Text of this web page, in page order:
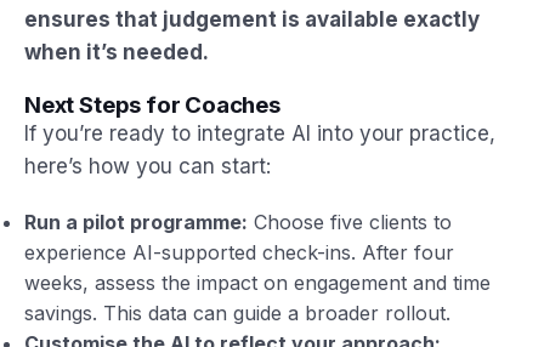
ensures that judgement is available exactly
when it’s needed.
Next Steps for Coaches
If you’re ready to integrate AI into your practice,
here’s how you can start:
Run a pilot programme: Choose five clients to
experience AI-supported check-ins. After four
weeks, assess the impact on engagement and time
savings. This data can guide a broader rollout.